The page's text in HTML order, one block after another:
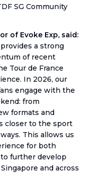
SG Community
of Evoke Exp, said:
a strong
of recent
Tour de France
In 2026, our
engage with the
from
formats and
closer to the sport
This allows us
for both
further develop
and across